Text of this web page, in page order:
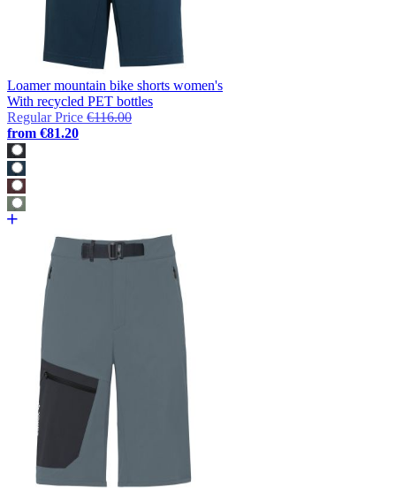
Loamer mountain bike shorts women's
With recycled PET bottles
Regular Price €116.00
from €81.20